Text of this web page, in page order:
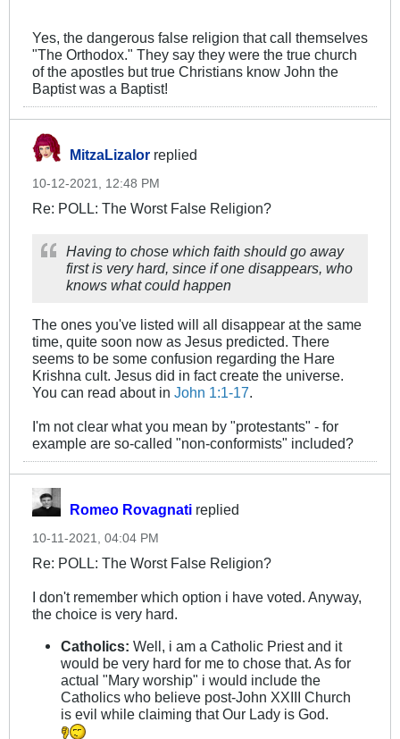
Yes, the dangerous false religion that call themselves
"The Orthodox." They say they were the true church
of the apostles but true Christians know John the
Baptist was a Baptist!
MitzaLizalor replied
10-12-2021, 12:48 PM
Re: POLL: The Worst False Religion?
Having to chose which faith should go away
first is very hard, since if one disappears, who
knows what could happen
The ones you've listed will all disappear at the same
time, quite soon now as Jesus predicted. There
seems to be some confusion regarding the Hare
Krishna cult. Jesus did in fact create the universe.
You can read about in John 1:1-17.
I'm not clear what you mean by "protestants" - for
example are so-called "non-conformists" included?
Romeo Rovagnati replied
10-11-2021, 04:04 PM
Re: POLL: The Worst False Religion?
I don't remember which option i have voted. Anyway,
the choice is very hard.
Catholics: Well, i am a Catholic Priest and it
would be very hard for me to chose that. As for
actual "Mary worship" i would include the
Catholics who believe post-John XXIII Church
is evil while claiming that Our Lady is God.